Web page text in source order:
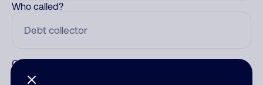
Who called?
Category